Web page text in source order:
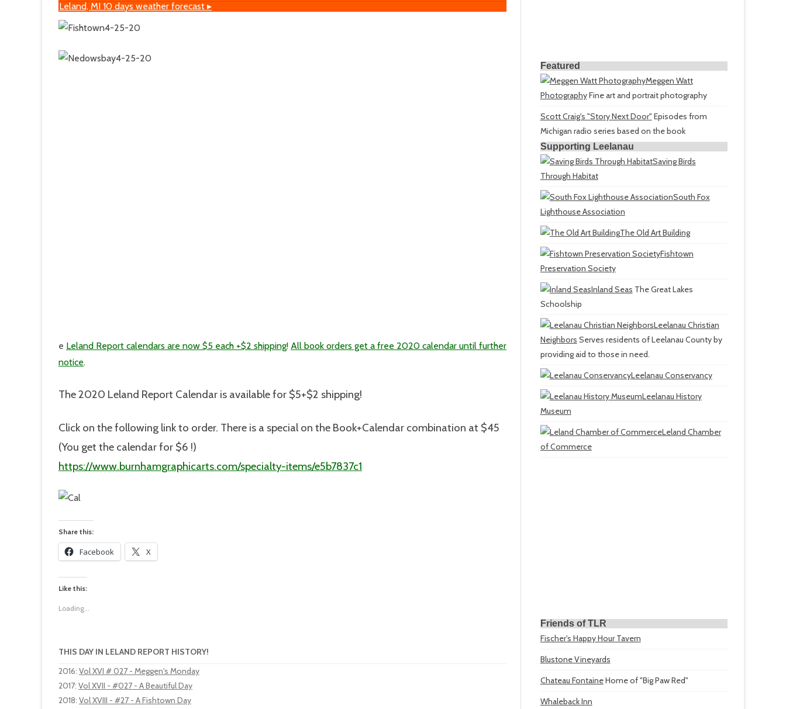
Leland, MI 10 days weather forecast ▸
e Leland Report calendars are now $5 each +$2 shipping! All book orders get a free 2020 calendar until further
notice.
The 2020 Leland Report Calendar is available for $5+$2 shipping!
Click on the following link to order. There is a special on the Book+Calendar combination at $45
(You get the calendar for $6 !)
https://www.burnhamgraphicarts.com/specialty-items/e5b7837c1
Share this:
Facebook X
Like this:
Loading...
THIS DAY IN LELAND REPORT HISTORY!
2016: Vol XVI # 027 - Meggen's Monday
2017: Vol XVII - #027 - A Beautiful Day
2018: Vol XVIII - #27 - A Fishtown Day
Featured
Meggen Watt
PhotographyFine art and portrait photography
Scott Craig's "Story Next Door" Episodes from
Michigan radio series based on the book
Supporting Leelanau
Saving Birds
Through Habitat
South Fox
Lighthouse Association
The Old Art Building
Fishtown
Preservation Society
Inland Seas The Great Lakes
Schoolship
Leelanau Christian
Neighbors Serves residents of Leelanau County by
providing aid to those in need.
Leelanau Conservancy
Leelanau History
Museum
Leland Chamber
of Commerce
Friends of TLR
Fischer's Happy Hour Tavern
Blustone Vineyards
Chateau FontaineHome of "Big Paw Red"
Whaleback Inn